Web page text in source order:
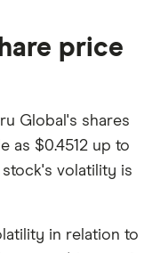
price
Global's shares
as $0.4512 up to
volatility is
in relation to